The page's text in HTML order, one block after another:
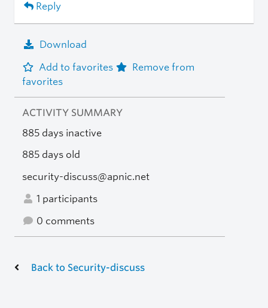
Reply
Download
Add to favorites
Remove from
favorites
ACTIVITY SUMMARY
885 days inactive
885 days old
security-discuss@apnic.net
1 participants
0 comments
Back to Security-discuss